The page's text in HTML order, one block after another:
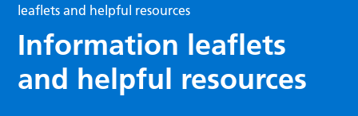
leaflets and helpful resources
Information leaflets
and helpful resources